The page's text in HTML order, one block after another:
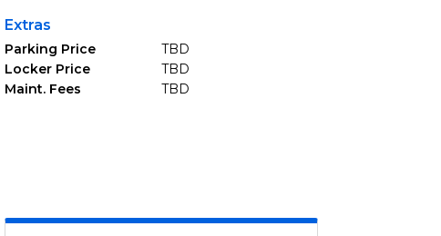
Extras
Parking Price
TBD
Locker Price
TBD
Maint. Fees
TBD